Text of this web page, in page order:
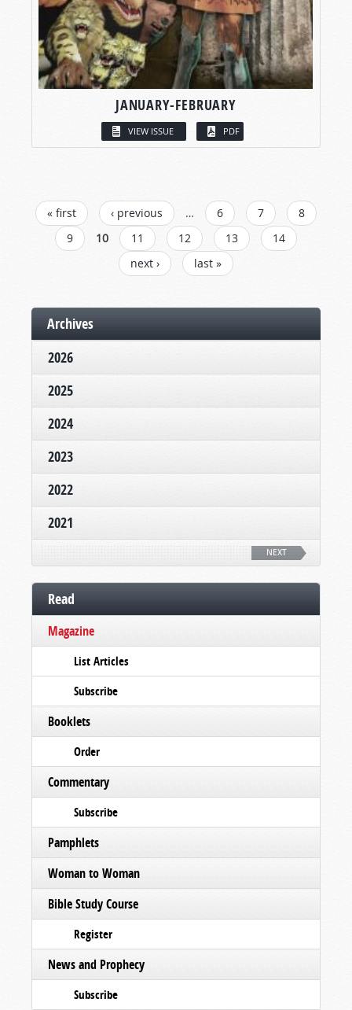
JANUARY-FEBRUARY
VIEW ISSUE PDF
PAGES
« first ‹ previous … 6 7
8
9
10 11 12 13
14
next ›
last »
Archives
2026
2025
2024
2023
2022
2021
NEXT
Read
Magazine
List Articles
Subscribe
Booklets
Order
Commentary
Subscribe
Pamphlets
Woman to Woman
Bible Study Course
Register
News and Prophecy
Subscribe